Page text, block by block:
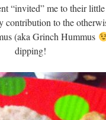
“invited” me to their
to the
(aka Grinch Hummus
dipping!